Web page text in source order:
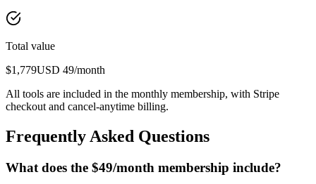
Total value
$1,779USD 49/month
All tools are included in the monthly membership, with Stripe
checkout and cancel-anytime billing.
Frequently Asked Questions
What does the $49/month membership include?